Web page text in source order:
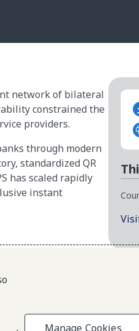
network of bilateral
constrained the
providers.
through modern
standardized QR
has scaled rapidly
instant
Manage Cookies